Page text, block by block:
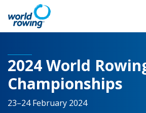
2024 World
Championships
23–24 February 2024